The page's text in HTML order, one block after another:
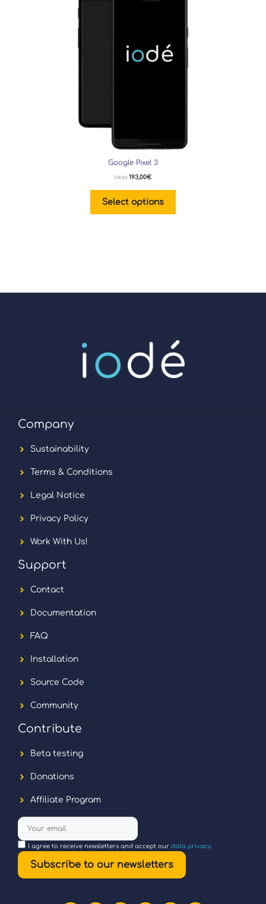
Google Pixel 3
FROM: 193,00€
Select options
Company
Sustainability
Terms & Conditions
Legal Notice
Privacy Policy
Work With Us!
Support
Contact
Documentation
FAQ
Installation
Source Code
Community
Contribute
Beta testing
Donations
Affiliate Program
I agree to receive newsletters and accept our data privacy.
Subscribe to our newsletters